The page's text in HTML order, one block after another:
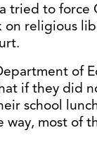
tried to
religious
of
if they did
school
way, most of